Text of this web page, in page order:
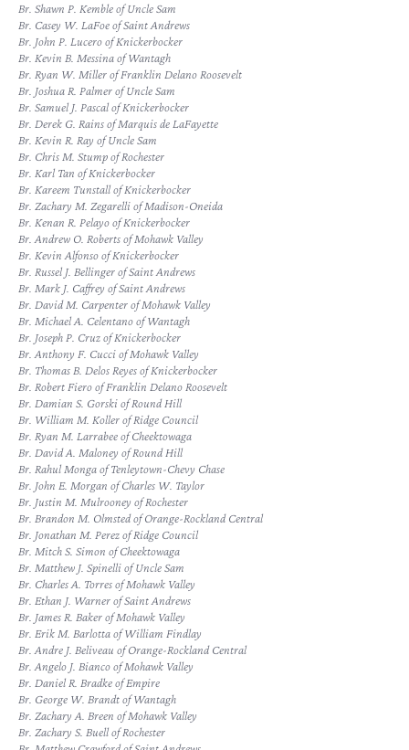
Br. Shawn P. Kemble of Uncle Sam
Br. Casey W. LaFoe of Saint Andrews
Br. John P. Lucero of Knickerbocker
Br. Kevin B. Messina of Wantagh
Br. Ryan W. Miller of Franklin Delano Roosevelt
Br. Joshua R. Palmer of Uncle Sam
Br. Samuel J. Pascal of Knickerbocker
Br. Derek G. Rains of Marquis de LaFayette
Br. Kevin R. Ray of Uncle Sam
Br. Chris M. Stump of Rochester
Br. Karl Tan of Knickerbocker
Br. Kareem Tunstall of Knickerbocker
Br. Zachary M. Zegarelli of Madison-Oneida
Br. Kenan R. Pelayo of Knickerbocker
Br. Andrew O. Roberts of Mohawk Valley
Br. Kevin Alfonso of Knickerbocker
Br. Russel J. Bellinger of Saint Andrews
Br. Mark J. Caffrey of Saint Andrews
Br. David M. Carpenter of Mohawk Valley
Br. Michael A. Celentano of Wantagh
Br. Joseph P. Cruz of Knickerbocker
Br. Anthony F. Cucci of Mohawk Valley
Br. Thomas B. Delos Reyes of Knickerbocker
Br. Robert Fiero of Franklin Delano Roosevelt
Br. Damian S. Gorski of Round Hill
Br. William M. Koller of Ridge Council
Br. Ryan M. Larrabee of Cheektowaga
Br. David A. Maloney of Round Hill
Br. Rahul Monga of Tenleytown-Chevy Chase
Br. John E. Morgan of Charles W. Taylor
Br. Justin M. Mulrooney of Rochester
Br. Brandon M. Olmsted of Orange-Rockland Central
Br. Jonathan M. Perez of Ridge Council
Br. Mitch S. Simon of Cheektowaga
Br. Matthew J. Spinelli of Uncle Sam
Br. Charles A. Torres of Mohawk Valley
Br. Ethan J. Warner of Saint Andrews
Br. James R. Baker of Mohawk Valley
Br. Erik M. Barlotta of William Findlay
Br. Andre J. Beliveau of Orange-Rockland Central
Br. Angelo J. Bianco of Mohawk Valley
Br. Daniel R. Bradke of Empire
Br. George W. Brandt of Wantagh
Br. Zachary A. Breen of Mohawk Valley
Br. Zachary S. Buell of Rochester